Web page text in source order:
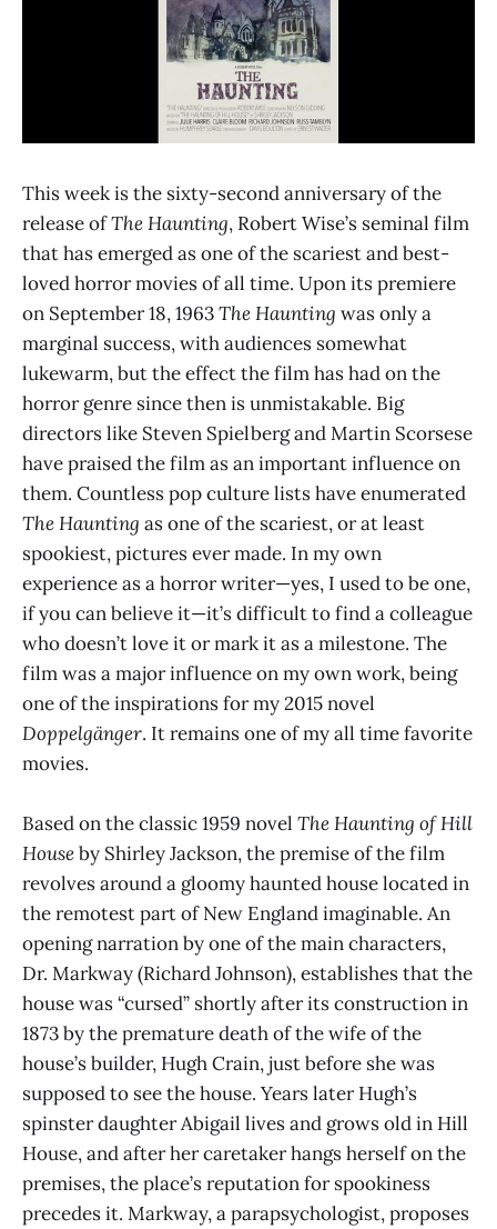
This week is the sixty-second anniversary of the
release ofThe Haunting, Robert Wise’s seminal film
that has emerged as one of the scariest and best-
loved horror movies of all time. Upon its premiere
on September 18, 1963The Haunting was only a
marginal success, with audiences somewhat
lukewarm, but the effect the film has had on the
horror genre since then is unmistakable. Big
directors like Steven Spielberg and Martin Scorsese
have praised the film as an important influence on
them. Countless pop culture lists have enumerated
The Haunting as one of the scariest, or at least
spookiest, pictures ever made. In my own
experience as a horror writer—yes, I used to be one,
if you can believe it—it’s difficult to find a colleague
who doesn’t love it or mark it as a milestone. The
film was a major influence on my own work, being
one of the inspirations for my 2015 novel
Doppelgänger. It remains one of my all time favorite
movies.
Based on the classic 1959 novel The Haunting of Hill
Houseby Shirley Jackson, the premise of the film
revolves around a gloomy haunted house located in
the remotest part of New England imaginable. An
opening narration by one of the main characters,
Dr. Markway (Richard Johnson), establishes that the
house was “cursed” shortly after its construction in
1873 by the premature death of the wife of the
house’s builder, Hugh Crain, just before she was
supposed to see the house. Years later Hugh’s
spinster daughter Abigail lives and grows old in Hill
House, and after her caretaker hangs herself on the
premises, the place’s reputation for spookiness
precedes it. Markway, a parapsychologist, proposes